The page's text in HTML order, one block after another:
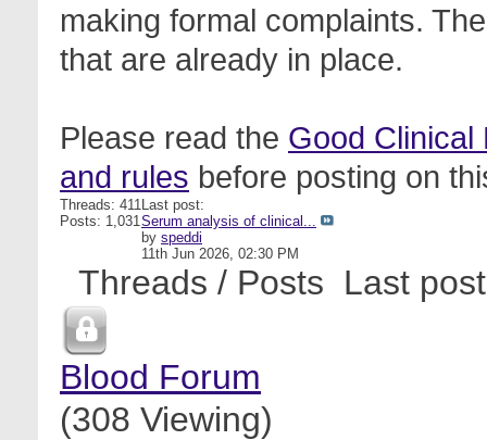
making formal complaints.
that are already in place.
Please read the Good Clinical
and rules before posting on
Threads: 411
Posts: 1,031
Last post:
Serum analysis of clinical...
by speddi
11th Jun 2026, 02:30 PM
Threads / Posts Last post
Blood Forum
(308 Viewing)